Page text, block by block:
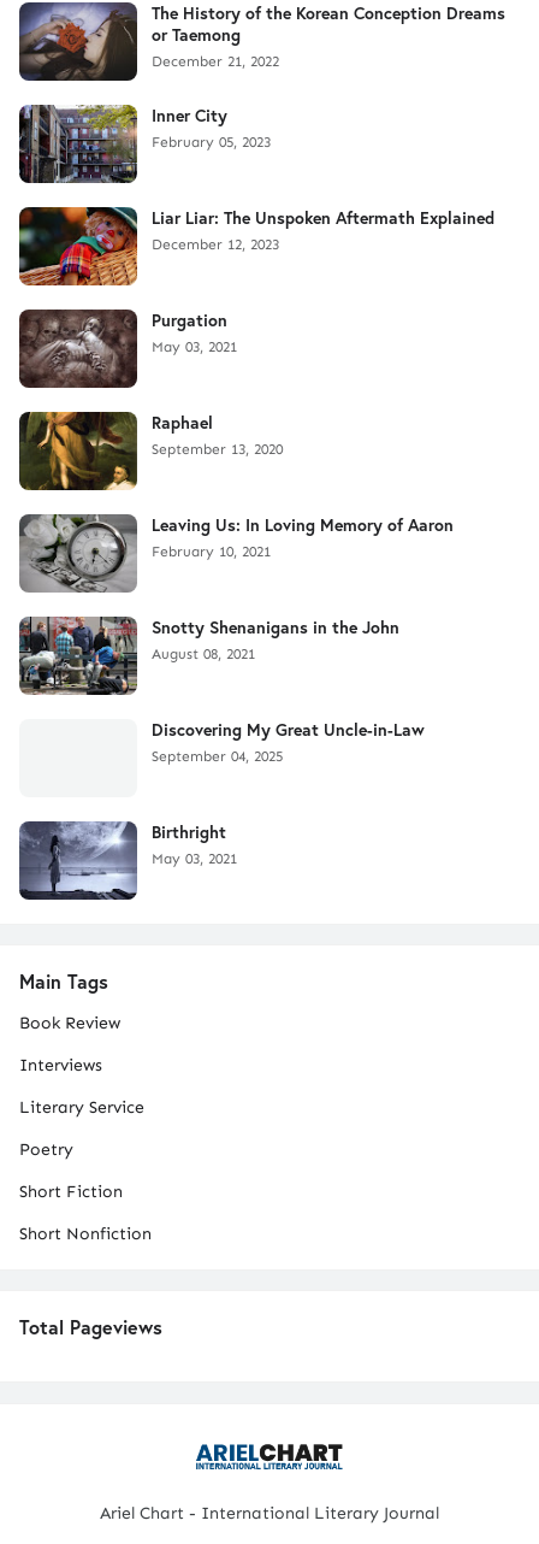
The History of the Korean Conception Dreams
or Taemong
December 21, 2022
Inner City
February 05, 2023
Liar Liar: The Unspoken Aftermath Explained
December 12, 2023
Purgation
May 03, 2021
Raphael
September 13, 2020
Leaving Us: In Loving Memory of Aaron
February 10, 2021
Snotty Shenanigans in the John
August 08, 2021
Discovering My Great Uncle-in-Law
September 04, 2025
Birthright
May 03, 2021
Main Tags
Book Review
Interviews
Literary Service
Poetry
Short Fiction
Short Nonfiction
Total Pageviews
Ariel Chart - International Literary Journal